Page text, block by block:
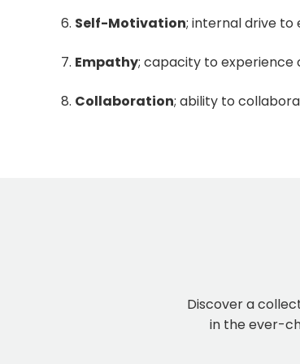
Self-Motivation; internal drive to
Empathy; capacity to experience
Collaboration; ability to
Discover a
in the ever-